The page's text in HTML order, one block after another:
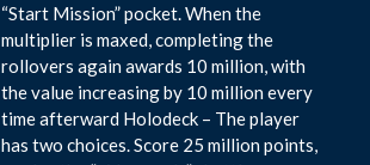
“Start Mission” pocket. When the
multiplier is maxed, completing the
rollovers again awards 10 million, with
the value increasing by 10 million every
time afterward Holodeck – The player
has two choices. Score 25 million points,